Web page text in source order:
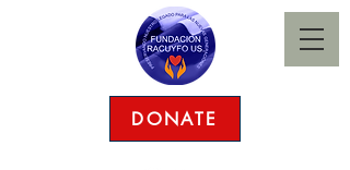
DONATE